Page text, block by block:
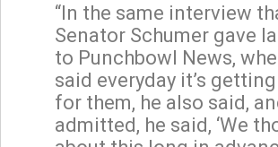
“In the same interview
Senator Schumer gave
to Punchbowl News,
said everyday it’s
for them, he also said,
admitted, he said, ‘We